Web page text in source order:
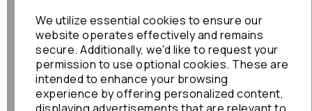
We utilize essential cookies to ensure our
website operates effectively and remains
secure. Additionally, we'd like to request your
permission to use optional cookies. These are
intended to enhance your browsing
experience by offering personalized content,
displaying advertisements that are relevant to